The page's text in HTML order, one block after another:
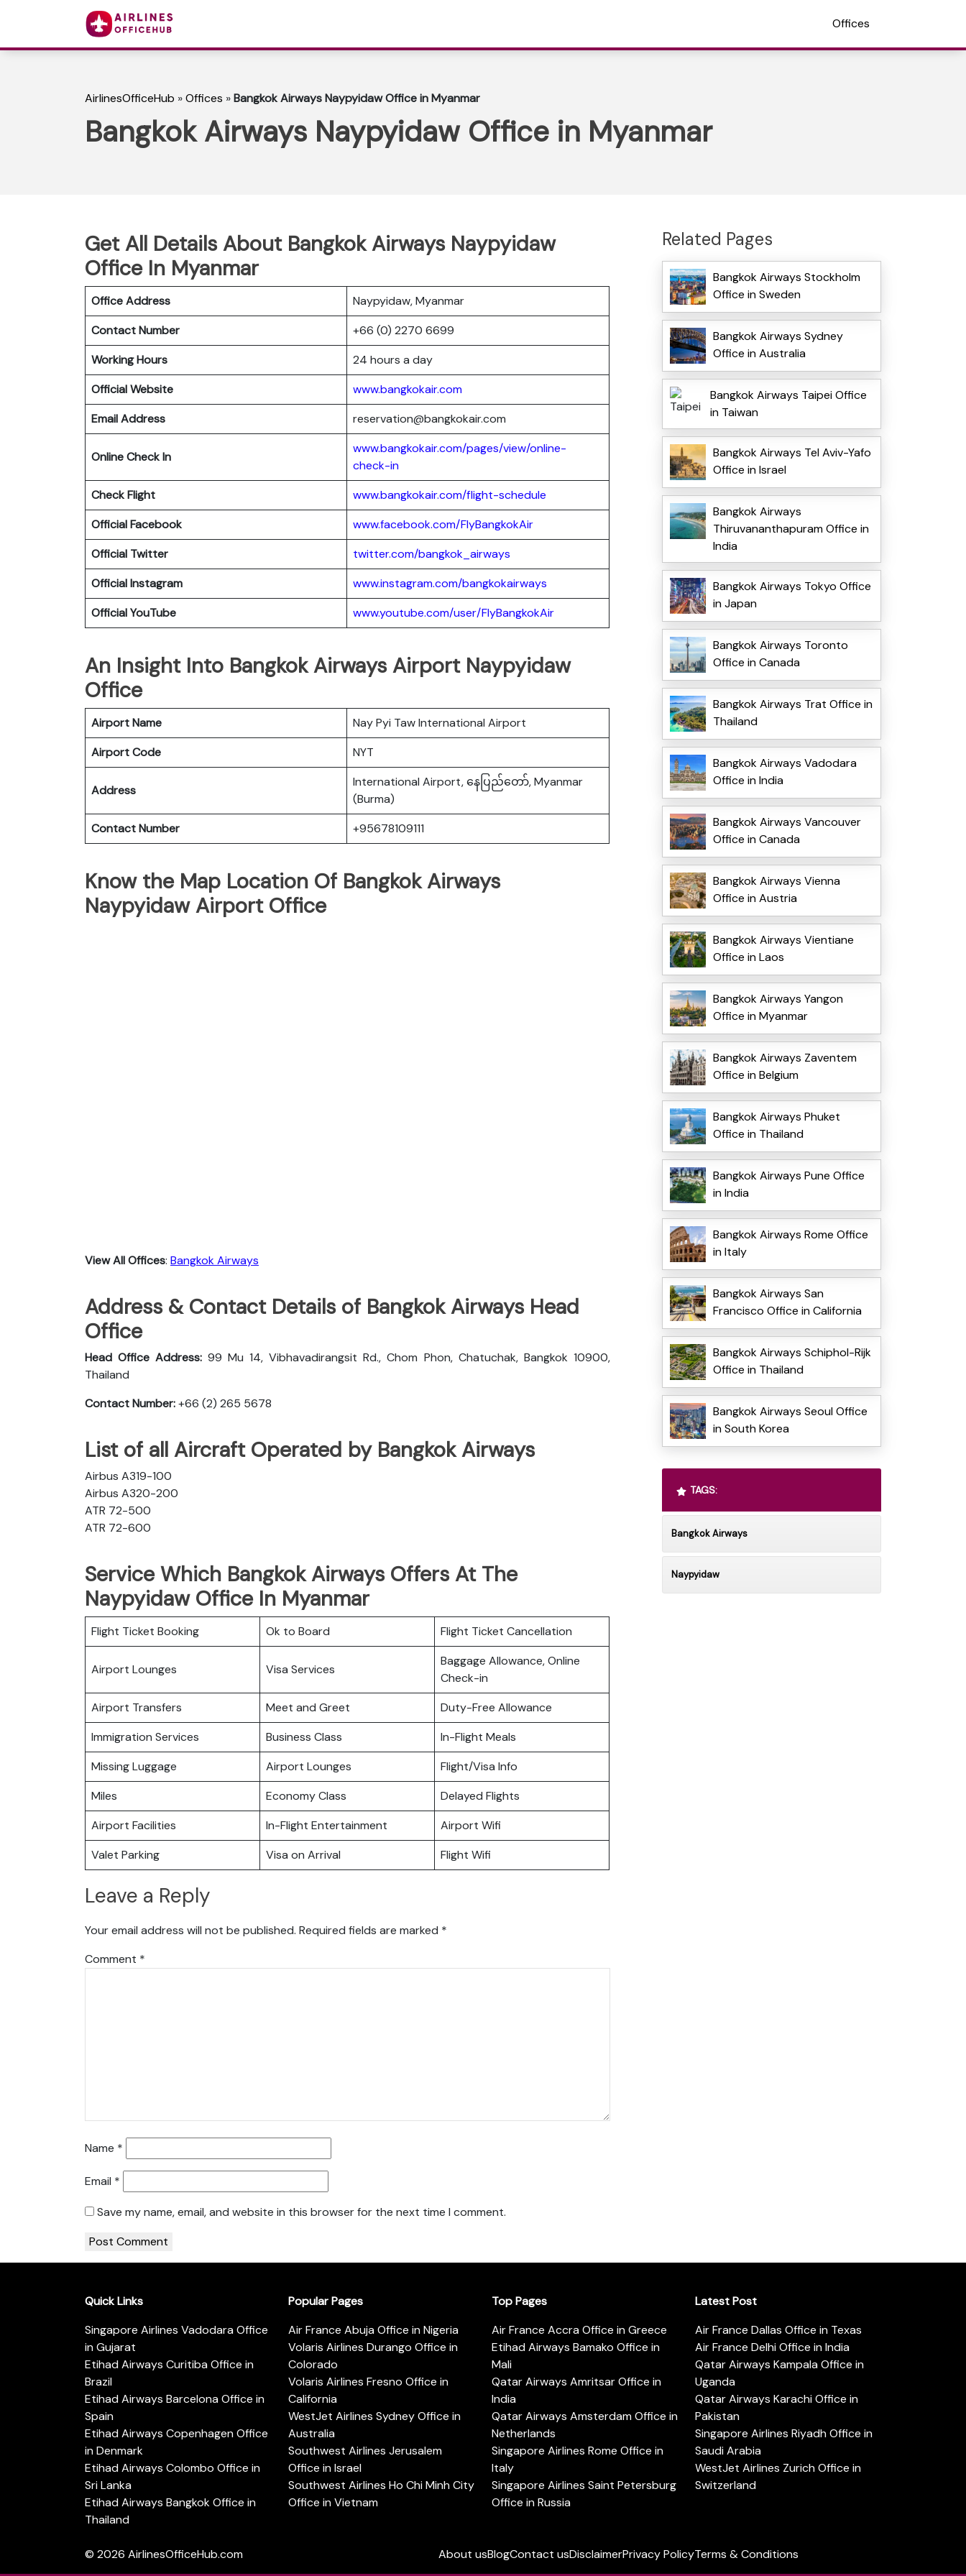
Offices
AirlinesOfficeHub »Offices »Bangkok Airways Naypyidaw Office in Myanmar
Bangkok Airways Naypyidaw Office in Myanmar
Get All Details About Bangkok Airways Naypyidaw
Office In Myanmar
Office Address
Naypyidaw, Myanmar
Contact Number
+66 (0) 2270 6699
Working Hours
24 hours a day
Official Website
www.bangkokair.com
Email Address
reservation@bangkokair.com
Online Check In
www.bangkokair.com/pages/view/online-
check-in
Check Flight
www.bangkokair.com/flight-schedule
Official Facebook
www.facebook.com/FlyBangkokAir
Official Twitter
twitter.com/bangkok_airways
OfficialInstagram
www.instagram.com/bangkokairways
Official YouTube
www.youtube.com/user/FlyBangkokAir
An Insight Into Bangkok Airways Airport Naypyidaw
Office
Airport Name
Nay Pyi Taw International Airport
Airport Code
NYT
Address
International Airport, နေပြည်တော်, Myanmar
(Burma)
Contact Number
+95678109111
Know the Map Location Of Bangkok Airways
Naypyidaw Airport Office
View All Offices: Bangkok Airways
Address & Contact Details of Bangkok Airways Head
Office
Head Office Address:99 Mu 14, Vibhavadirangsit Rd., Chom Phon, Chatuchak, Bangkok 10900,
Thailand
Contact Number:+66 (2) 265 5678
List of all Aircraft Operated by Bangkok Airways
Airbus A319-100
Airbus A320-200
ATR 72-500
ATR 72-600
Service Which Bangkok Airways Offers At The
Naypyidaw Office In Myanmar
Flight Ticket Booking Ok to Board Flight Ticket Cancellation
Airport Lounges Visa Services
Baggage Allowance, Online
Check-in
Airport Transfers
Meet and Greet
Duty-Free Allowance
Immigration Services
Business Class
In-Flight Meals
Missing Luggage
Airport Lounges
Flight/Visa Info
Miles
Economy Class
Delayed Flights
Airport Facilities
In-Flight Entertainment
Airport Wifi
Valet Parking
Visa on Arrival Flight Wifi
Leave a Reply
Your email address will not be published. Required fields are marked *
Comment *
Name *
Email *
Save my name, email, and website in this browser for the next time I comment.
Related Pages
Bangkok Airways Stockholm
Office in Sweden
Bangkok Airways Sydney
Office in Australia
Bangkok Airways Taipei Office
in Taiwan
Bangkok Airways Tel Aviv-Yafo
Office in Israel
Bangkok Airways
Thiruvananthapuram Office in
India
Bangkok Airways Tokyo Office
in Japan
Bangkok Airways Toronto
Office in Canada
Bangkok Airways Trat Office in
Thailand
Bangkok Airways Vadodara
Office in India
Bangkok Airways Vancouver
Office in Canada
Bangkok Airways Vienna
Office in Austria
Bangkok Airways Vientiane
Office in Laos
Bangkok Airways Yangon
Office in Myanmar
Bangkok Airways Zaventem
Office in Belgium
Bangkok Airways Phuket
Office in Thailand
Bangkok Airways Pune Office
in India
Bangkok Airways Rome Office
in Italy
Bangkok Airways San
Francisco Office in California
Bangkok Airways Schiphol-Rijk
Office in Thailand
Bangkok Airways Seoul Office
in South Korea
TAGS:
Bangkok Airways
Naypyidaw
Quick Links
Singapore Airlines Vadodara Office
in Gujarat
Etihad Airways Curitiba Office in
Brazil
Etihad Airways Barcelona Office in
Spain
Etihad Airways Copenhagen Office
in Denmark
Etihad Airways Colombo Office in
Sri Lanka
Etihad Airways Bangkok Office in
Thailand
Popular Pages
Air France Abuja Office in Nigeria
Volaris Airlines Durango Office in
Colorado
Volaris Airlines Fresno Office in
California
WestJet Airlines Sydney Office in
Australia
Southwest Airlines Jerusalem
Office in Israel
Southwest Airlines Ho Chi Minh City
Office in Vietnam
Top Pages
Air France Accra Office in Greece
Etihad Airways Bamako Office in
Mali
Qatar Airways Amritsar Office in
India
Qatar Airways Amsterdam Office in
Netherlands
Singapore Airlines Rome Office in
Italy
Singapore Airlines Saint Petersburg
Office in Russia
Latest Post
Air France Dallas Office in Texas
Air France Delhi Office in India
Qatar Airways Kampala Office in
Uganda
Qatar Airways Karachi Office in
Pakistan
Singapore Airlines Riyadh Office in
Saudi Arabia
WestJet Airlines Zurich Office in
Switzerland
© 2026 AirlinesOfficeHub.com About usBlogContact usDisclaimerPrivacy PolicyTerms & Conditions